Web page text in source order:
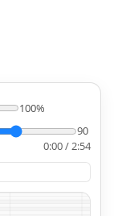
100%
90
0:00 / 2:54